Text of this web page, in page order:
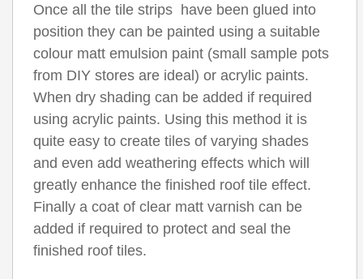
Once all the tile strips have been glued into
position they can be painted using a suitable
colour matt emulsion paint (small sample pots
from DIY stores are ideal) or acrylic paints.
When dry shading can be added if required
using acrylic paints. Using this method it is
quite easy to create tiles of varying shades
and even add weathering effects which will
greatly enhance the finished roof tile effect.
Finally a coat of clear matt varnish can be
added if required to protect and seal the
finished roof tiles.